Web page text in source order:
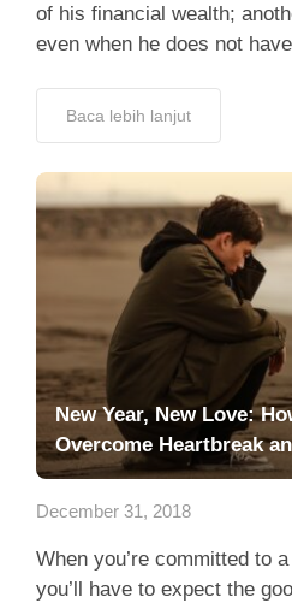
of his financial wealth;
even when he does not
Baca lebih lanjut
New Year, New Love:
Overcome Heartbreak
December 31, 2018
When you’re committed to
you’ll have to expect the